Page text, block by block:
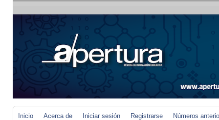
Inicio Acerca de Iniciar sesión Registrarse Números